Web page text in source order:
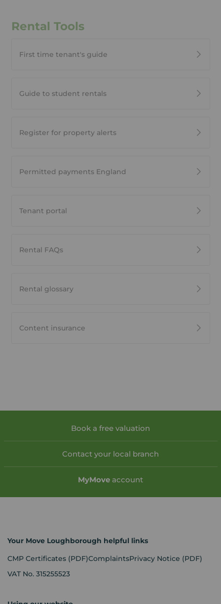
Rental Tools
First time tenant's guide
Guide to student rentals
Register for property alerts
Permitted payments England
Tenant portal
Rental FAQs
Rental glossary
Content insurance
Book a free valuation
Contact your local branch
MyMove account
Your Move Loughborough helpful links
CMP Certificates (PDF)ComplaintsPrivacy Notice (PDF)
VAT No. 315255523